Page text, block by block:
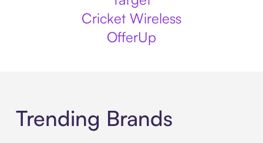
Cricket Wireless
OfferUp
Trending Brands